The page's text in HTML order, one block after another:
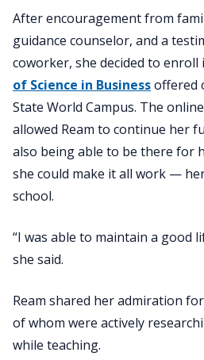
After encouragement from
guidance counselor, and a
coworker, she decided to enroll
of Science in Businessoffered
State World Campus. The
allowed Ream to continue her
also being able to be there for
she could make it all work —
school.
“I was able to maintain a good
she said.
Ream shared her admiration
of whom were actively
while teaching.